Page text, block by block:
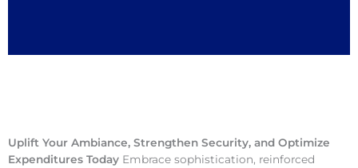
Uplift Your Ambiance, Strengthen Security, and Optimize
Expenditures Today Embrace sophistication, reinforced